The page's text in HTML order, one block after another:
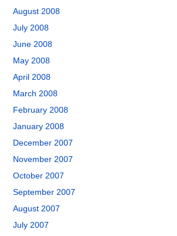
August 2008
July 2008
June 2008
May 2008
April 2008
March 2008
February 2008
January 2008
December 2007
November 2007
October 2007
September 2007
August 2007
July 2007